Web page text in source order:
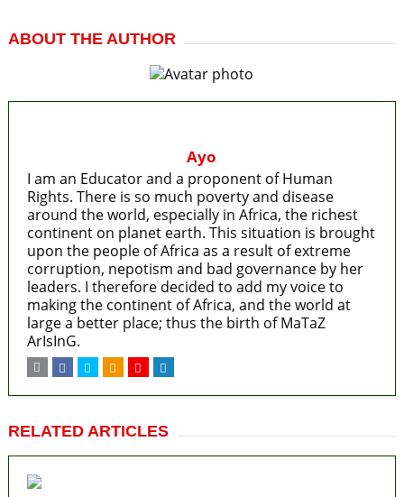
ABOUT THE AUTHOR
Ayo
I am an Educator and a proponent of Human
Rights. There is so much poverty and disease
around the world, especially in Africa, the richest
continent on planet earth. This situation is brought
upon the people of Africa as a result of extreme
corruption, nepotism and bad governance by her
leaders. I therefore decided to add my voice to
making the continent of Africa, and the world at
large a better place; thus the birth of MaTaZ
ArIsInG.
RELATED ARTICLES